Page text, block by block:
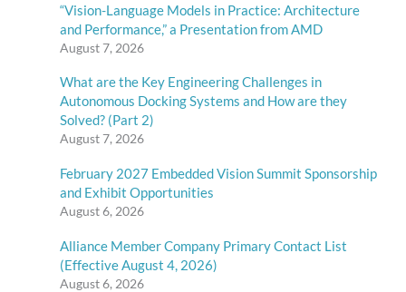
“Vision-Language Models in Practice: Architecture
and Performance,” a Presentation from AMD
August 7, 2026
What are the Key Engineering Challenges in
Autonomous Docking Systems and How are they
Solved? (Part 2)
August 7, 2026
February 2027 Embedded Vision Summit Sponsorship
and Exhibit Opportunities
August 6, 2026
Alliance Member Company Primary Contact List
(Effective August 4, 2026)
August 6, 2026